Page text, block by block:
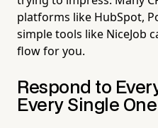
platforms like HubSpot,
simple tools like NiceJob
flow for you.
Respond to
Every Single One